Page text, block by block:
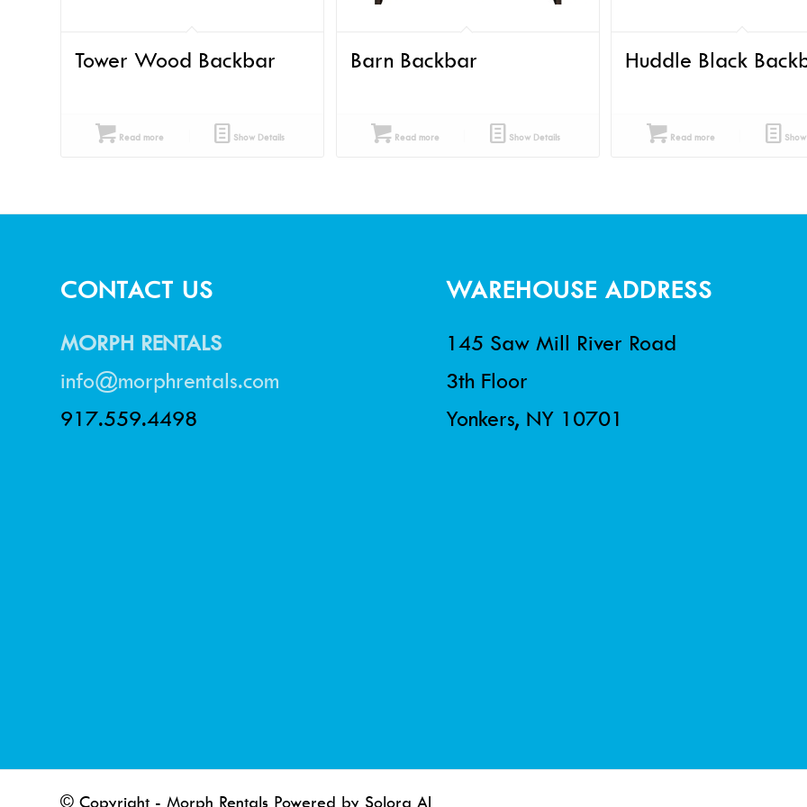
Tower Wood Backbar
Read more Show Details
Barn Backbar
Read more Show Details
Huddle Black
Read more
CONTACT US
MORPH RENTALS
info@morphrentals.com
917.559.4498
WAREHOUSE ADDRESS
145 Saw Mill River Road
3th Floor
Yonkers, NY 10701
© Copyright - Morph Rentals Powered by Solora AI